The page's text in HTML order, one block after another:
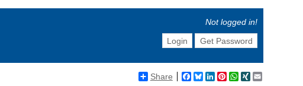
Not logged in!
Login
Get Password
Share Facebook
BlueskyLinkedIn
Pinterest
WhatsApp
XING